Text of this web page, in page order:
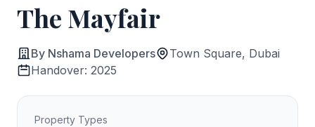
The Mayfair
By Nshama Developers
Town Square, Dubai
Handover: 2025
Property Types